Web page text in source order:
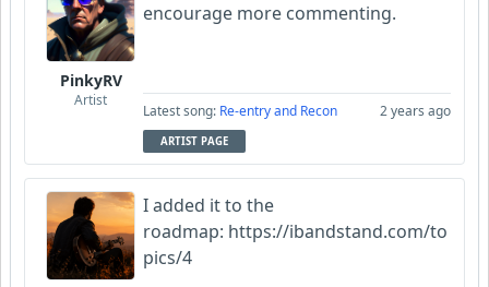
PinkyRV
Artist
encourage more commenting.
Latest song: Re-entry and Recon 2 years ago
ARTIST PAGE
I added it to the
roadmap: https://ibandstand.com/to
pics/4